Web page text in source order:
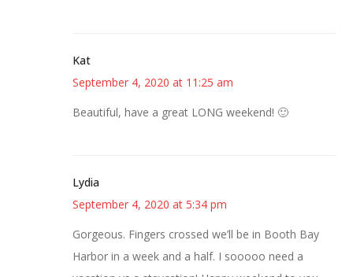
Kat
September 4, 2020 at 11:25 am
Beautiful, have a great LONG weekend! 🙂
Lydia
September 4, 2020 at 5:34 pm
Gorgeous. Fingers crossed we’ll be in Booth Bay
Harbor in a week and a half. I sooooo need a